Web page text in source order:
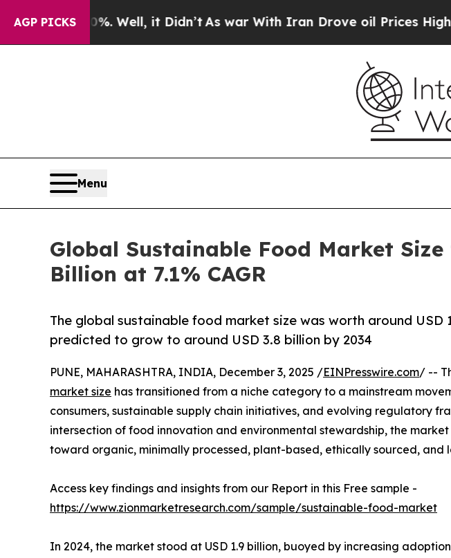
AGP PICKS
Well, it Didn’t As war With Iran Drove oil Prices Higher, Trump
Menu
Global Sustainable Food Market
Billion at 7.1% CAGR
The global sustainable food market size was worth around USD
predicted to grow to around USD 3.8 billion by 2034
PUNE, MAHARASHTRA, INDIA, December 3, 2025 /EINPresswire.com/ --
market size has transitioned from a niche category to a mainstream
consumers, sustainable supply chain initiatives, and evolving regulatory
intersection of food innovation and environmental stewardship, the
toward organic, minimally processed, plant-based, ethically sourced, and
Access key findings and insights from our Report in this Free sample -
https://www.zionmarketresearch.com/sample/sustainable-food-market
In 2024, the market stood at USD 1.9 billion, buoyed by increasing